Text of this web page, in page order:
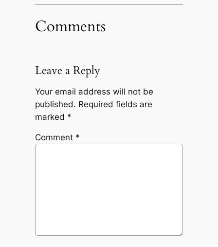
Comments
Leave a Reply
Your email address will not be
published. Required fields are
marked *
Comment *